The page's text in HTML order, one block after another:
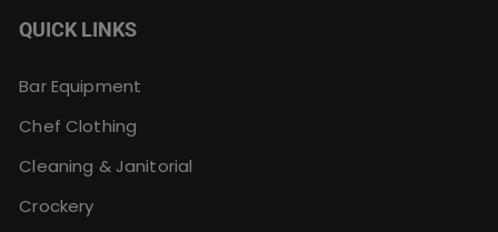
QUICK LINKS
Bar Equipment
Chef Clothing
Cleaning & Janitorial
Crockery